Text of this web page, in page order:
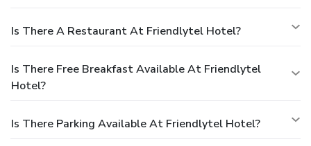
Is There A Restaurant At Friendlytel Hotel?
Is There Free Breakfast Available At Friendlytel
Hotel?
Is There Parking Available At Friendlytel Hotel?